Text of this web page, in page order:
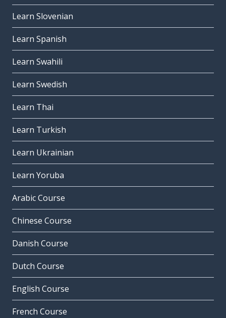
Learn Slovenian
Learn Spanish
Learn Swahili
Learn Swedish
Learn Thai
Learn Turkish
Learn Ukrainian
Learn Yoruba
Arabic Course
Chinese Course
Danish Course
Dutch Course
English Course
French Course